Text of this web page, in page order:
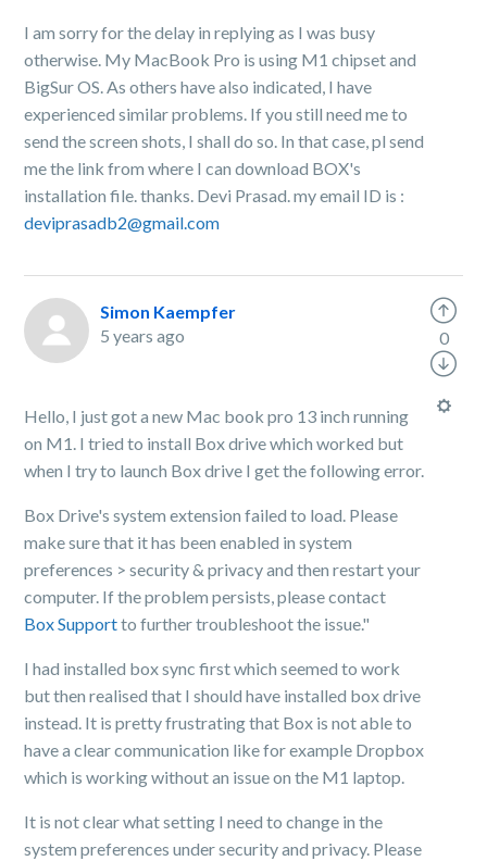
I am sorry for the delay in replying as I was busy
otherwise. My MacBook Pro is using M1 chipset and
BigSur OS. As others have also indicated, I have
experienced similar problems. If you still need me to
send the screen shots, I shall do so. In that case, pl send
me the link from where I can download BOX's
installation file. thanks. Devi Prasad. my email ID is :
deviprasadb2@gmail.com
Simon Kaempfer
5 years ago
Hello, I just got a new Mac book pro 13 inch running
on M1. I tried to install Box drive which worked but
when I try to launch Box drive I get the following error.
Box Drive's system extension failed to load. Please
make sure that it has been enabled in system
preferences > security & privacy and then restart your
computer. If the problem persists, please contact
Box Supportto further troubleshoot the issue."
I had installed box sync first which seemed to work
but then realised that I should have installed box drive
instead. It is pretty frustrating that Box is not able to
have a clear communication like for example Dropbox
which is working without an issue on the M1 laptop.
It is not clear what setting I need to change in the
system preferences under security and privacy. Please
0